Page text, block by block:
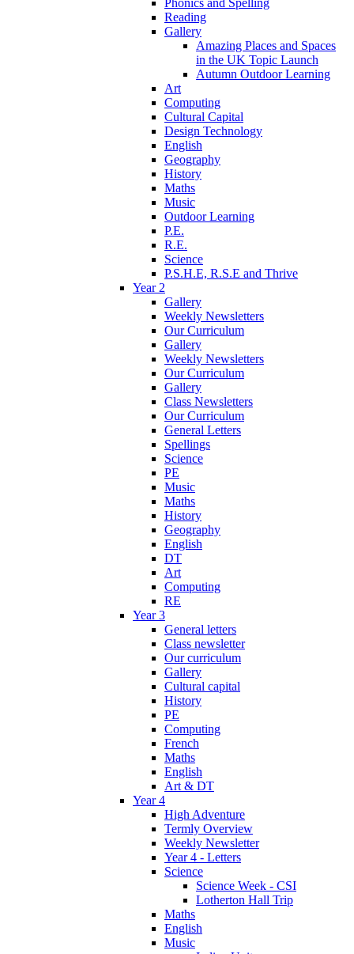
Reading
Gallery
Amazing Places and Spaces
in the UK Topic Launch
Autumn Outdoor Learning
Art
Computing
Cultural Capital
Design Technology
English
Geography
History
Maths
Music
Outdoor Learning
P.E.
R.E.
Science
P.S.H.E, R.S.E and Thrive
Year 2
Gallery
Weekly Newsletters
Our Curriculum
Gallery
Weekly Newsletters
Our Curriculum
Gallery
Class Newsletters
Our Curriculum
General Letters
Spellings
Science
PE
Music
Maths
History
Geography
English
DT
Art
Computing
RE
Year 3
General letters
Class newsletter
Our curriculum
Gallery
Cultural capital
History
PE
Computing
French
Maths
English
Art & DT
Year 4
High Adventure
Termly Overview
Weekly Newsletter
Year 4 - Letters
Science
Science Week - CSI
Lotherton Hall Trip
Maths
English
Music